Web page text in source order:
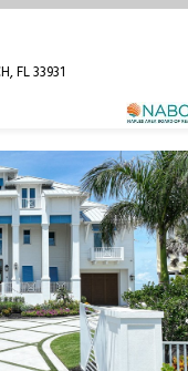
FL 33931